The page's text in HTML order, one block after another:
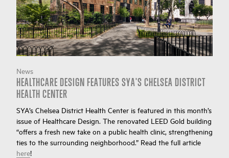
News
HEALTHCARE DESIGN FEATURES SYA'S CHELSEA DISTRICT
HEALTH CENTER
SYA’s Chelsea District Health Center is featured in this month’s
issue of Healthcare Design. The renovated LEED Gold building
“offers a fresh new take on a public health clinic, strengthening
ties to the surrounding neighborhood.” Read the full article
here!